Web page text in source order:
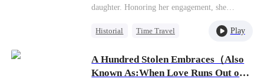
daughter. Honoring her engagement, she
get abandoned on their wedding night for his
seen life and death in her previous life, Donna
just laughs coldly at this joke of a marriage. A
Historial
Time Travel
Dynamic Duo
Sweet
Play
A Hundred Stolen Embraces（Also
Known As:When Love Runs Out of